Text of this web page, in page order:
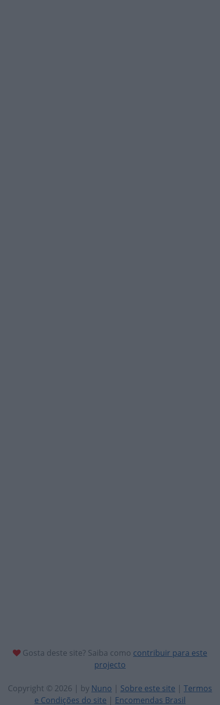
Gosta deste site? Saiba como contribuir para este
projecto
Copyright © 2026 | by Nuno | Sobre este site | Termos
e Condições do site | Encomendas Brasil